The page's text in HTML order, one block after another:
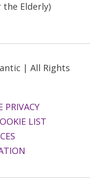
the Elderly)
| All Rights
PRIVACY
LIST